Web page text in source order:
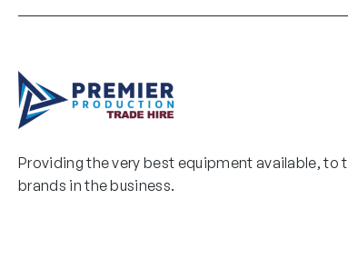
Providing the very best equipment available, to
brands in the business.